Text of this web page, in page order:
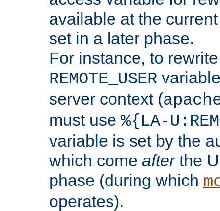
available at the
set in a later phase.
For instance, to
REMOTE_USER
server context (
must use %{LA-
variable is set by the
which come afterthe
phase (during which
operates).